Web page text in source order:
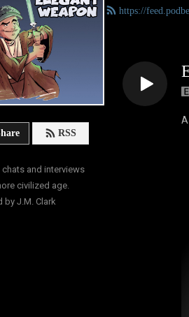
https://
RSS
chats and interviews
civilized age.
by J.M. Clark